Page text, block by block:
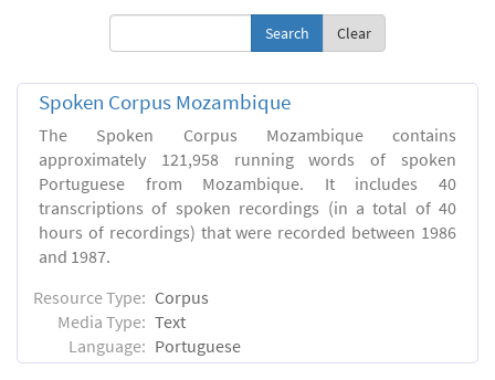
Clear
Spoken Corpus Mozambique
The Spoken Corpus Mozambique contains
approximately 121,958 running words of spoken
Portuguese from Mozambique. It includes 40
transcriptions of spoken recordings (in a total of 40
hours of recordings) that were recorded between 1986
and 1987.
Resource Type: Corpus
Media Type: Text
Language: Portuguese